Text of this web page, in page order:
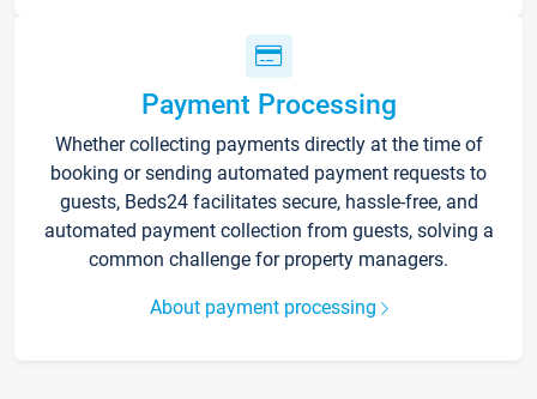
Payment Processing
Whether collecting payments directly at the time of
booking or sending automated payment requests to
guests, Beds24 facilitates secure, hassle-free, and
automated payment collection from guests, solving a
common challenge for property managers.
About payment processing